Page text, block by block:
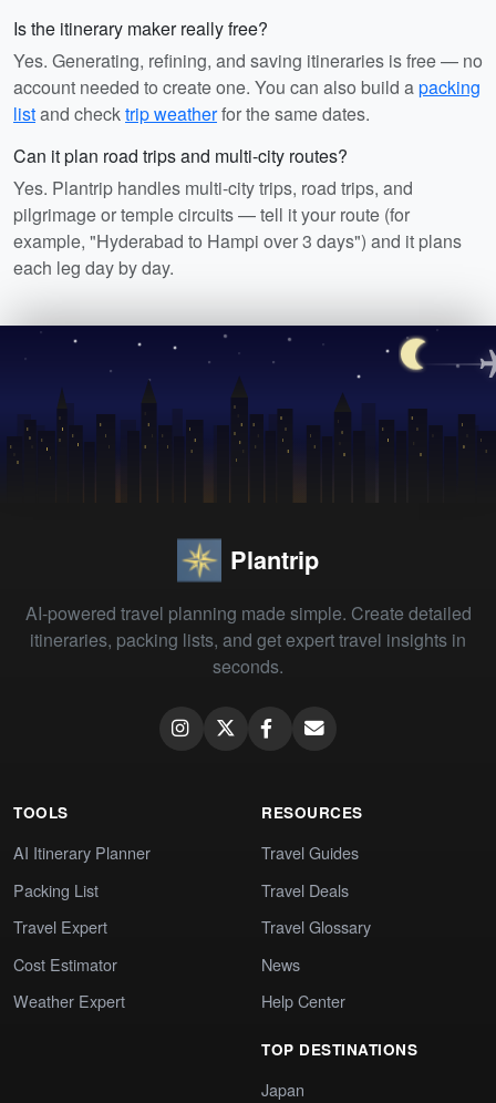
Is the itinerary maker really free?
Yes. Generating, refining, and saving itineraries is free — no
account needed to create one. You can also build apacking
listand checktrip weatherfor the same dates.
Can it plan road trips and multi-city routes?
Yes. Plantrip handles multi-city trips, road trips, and
pilgrimage or temple circuits — tell it your route (for
example, "Hyderabad to Hampi over 3 days") and it plans
each leg day by day.
Plantrip
AI-powered travel planning made simple. Create detailed
itineraries, packing lists, and get expert travel insights in
seconds.
TOOLS
AI Itinerary Planner
Packing List
Travel Expert
Cost Estimator
Weather Expert
RESOURCES
Travel Guides
Travel Deals
Travel Glossary
News
Help Center
TOP DESTINATIONS
Japan